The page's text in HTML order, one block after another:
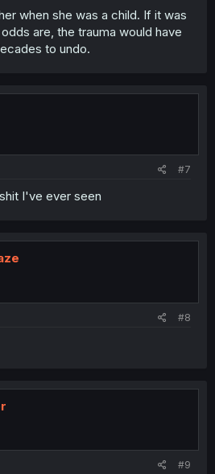
when she was a child. If it was
are, the trauma would have
to undo.
#7
I've ever seen
#8
#9